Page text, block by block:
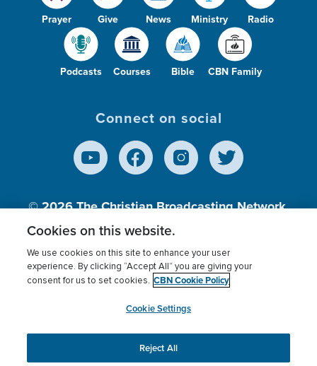
Prayer Give News Ministry Radio
Podcasts Courses Bible CBN Family
Connect on social
© 2026The Christian Broadcasting Network,
Inc., A nonprofit 501 (c)(3) Charitable
Terms of use Privacy Policy
Donor Privacy
Cookies Settings
myCBN
This website uses cookies to ensure you get the best
experience on our website.More info.
Cookies on this website.
We use cookies on this site to enhance your user
experience. By clicking “Accept All” you are giving your
consent for us to set cookies. CBN Cookie Policy
Cookie Settings
Reject All